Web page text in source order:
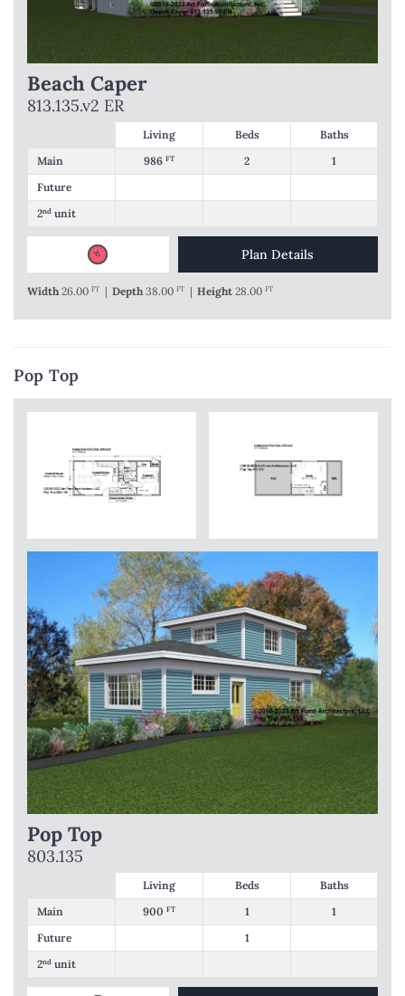
Beach Caper
813.135.v2 ER
Living Beds
Baths
Main
986 FT 2
1
Future
2nd unit
Plan Details
Width 26.00 FT | Depth 38.00 FT | Height 28.00 FT
Pop Top
Pop Top
803.135
Living Beds
Baths
Main
900 FT 1
1
Future
1
2nd unit